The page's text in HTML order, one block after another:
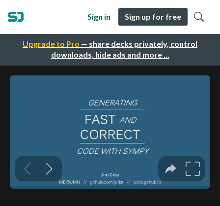
Upgrade to Pro — share decks privately, control
downloads, hide ads and more …
Sign in Sign up for free